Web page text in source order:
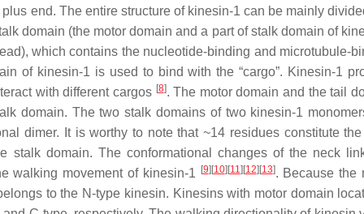
end. The entire structure of kinesin-1 can be mainly
domain (the motor domain and a part of stalk domain of
which contains the nucleotide-binding and microtubule-
of kinesin-1 is used to bind with the “cargo”. Kinesin-1
with different cargos [8]. The motor domain and the tail
domain. The two stalk domains of two kinesin-1
dimer. It is worthy to note that ~14 residues constitute
stalk domain. The conformational changes of the neck
walking movement of kinesin-1
[9] [10] [11] [12] [13]. Because the
to the N-type kinesin. Kinesins with motor domain